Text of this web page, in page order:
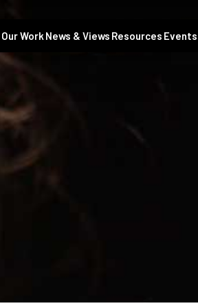
Our Work News & Views Resources Events